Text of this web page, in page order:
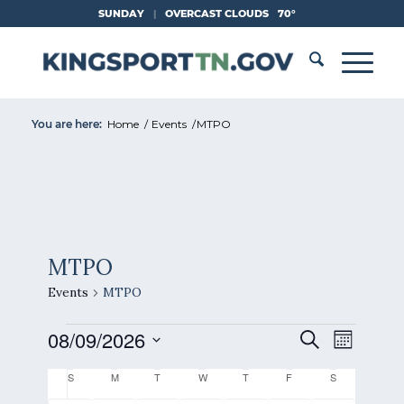
Content
SUNDAY | OVERCAST CLOUDS 70°
You are here: Home / Events /MTPO
MTPO
Events MTPO
Events
Events
Search
SearchEvent
Views
Month
08/09/2026
Calendar
SSunday MMonday T TuesdayW Wednesday
TThursdayF S